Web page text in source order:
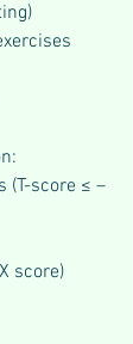
(T-score ≤ –
score)